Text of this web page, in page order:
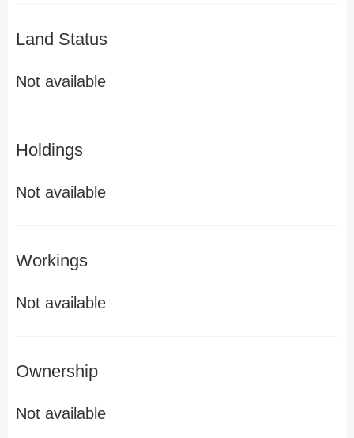
Land Status
Not available
Holdings
Not available
Workings
Not available
Ownership
Not available